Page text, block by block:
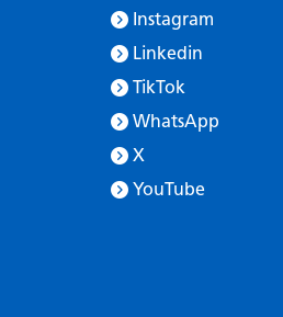
Instagram
Linkedin
TikTok
WhatsApp
X
YouTube